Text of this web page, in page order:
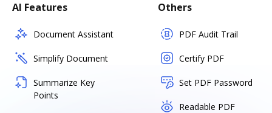
AI Features
Document Assistant
Simplify Document
Summarize Key
Points
Others
PDF Audit Trail
Certify PDF
Set PDF Password
Readable PDF